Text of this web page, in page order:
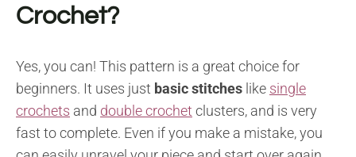
Crochet?
Yes, you can! This pattern is a great choice for
beginners. It uses just basic stitches like single
crochets and double crochet clusters, and is very
fast to complete. Even if you make a mistake, you